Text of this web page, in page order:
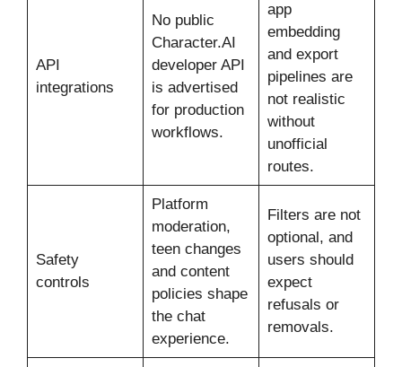
API
integrations
No public
Character.AI
developer API
is advertised
for production
workflows.
app
embedding
and export
pipelines are
not realistic
without
unofficial
routes.
Safety
controls
Platform
moderation,
teen changes
and content
policies shape
the chat
experience.
Filters are not
optional, and
users should
expect
refusals or
removals.